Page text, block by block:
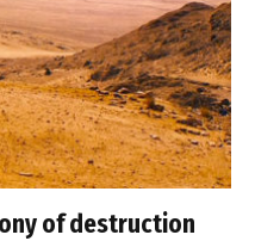
of destruction